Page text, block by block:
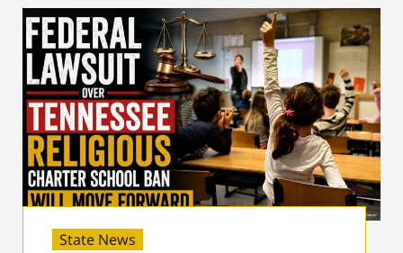
State News